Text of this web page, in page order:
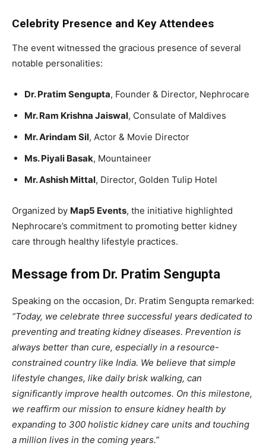
Celebrity Presence and Key Attendees
The event witnessed the gracious presence of several
notable personalities:
Dr. Pratim Sengupta, Founder & Director, Nephrocare
Mr. Ram Krishna Jaiswal, Consulate of Maldives
Mr. Arindam Sil, Actor & Movie Director
Ms. Piyali Basak, Mountaineer
Mr. Ashish Mittal, Director, Golden Tulip Hotel
Organized by Map5 Events, the initiative highlighted
Nephrocare’s commitment to promoting better kidney
care through healthy lifestyle practices.
Message from Dr. Pratim Sengupta
Speaking on the occasion, Dr. Pratim Sengupta remarked:
“Today, we celebrate three successful years dedicated to
preventing and treating kidney diseases. Prevention is
always better than cure, especially in a resource-
constrained country like India. We believe that simple
lifestyle changes, like daily brisk walking, can
significantly improve health outcomes. On this milestone,
we reaffirm our mission to ensure kidney health by
expanding to 300 holistic kidney care units and touching
a million lives in the coming years.”